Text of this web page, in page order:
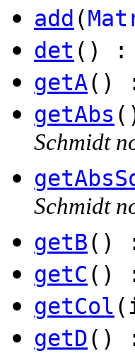
add (
det () :
getA()
getAbs
Schmidt
Schmidt
getB()
getC ()
getCol
getD()